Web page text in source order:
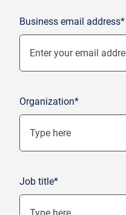
Business email address*
Organization*
Job title*